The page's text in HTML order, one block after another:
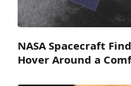
NASA Spacecraft
Hover Around a